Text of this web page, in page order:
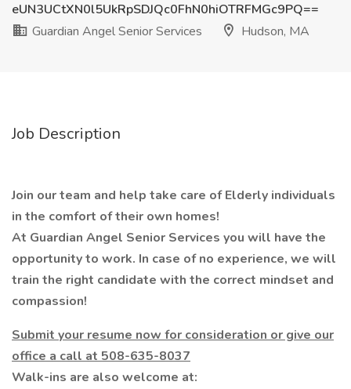
eUN3UCtXN0l5UkRpSDJQc0FhN0hiOTRFMGc9PQ==
Guardian Angel Senior Services
Hudson, MA
Job Description
Join our team and help take care of Elderly individuals
in the comfort of their own homes!
At Guardian Angel Senior Services you will have the
opportunity to work. In case of no experience, we will
train the right candidate with the correct mindset and
compassion!
Submit your resume now for consideration or give our
office a call at 508-635-8037
Walk-ins are also welcome at: